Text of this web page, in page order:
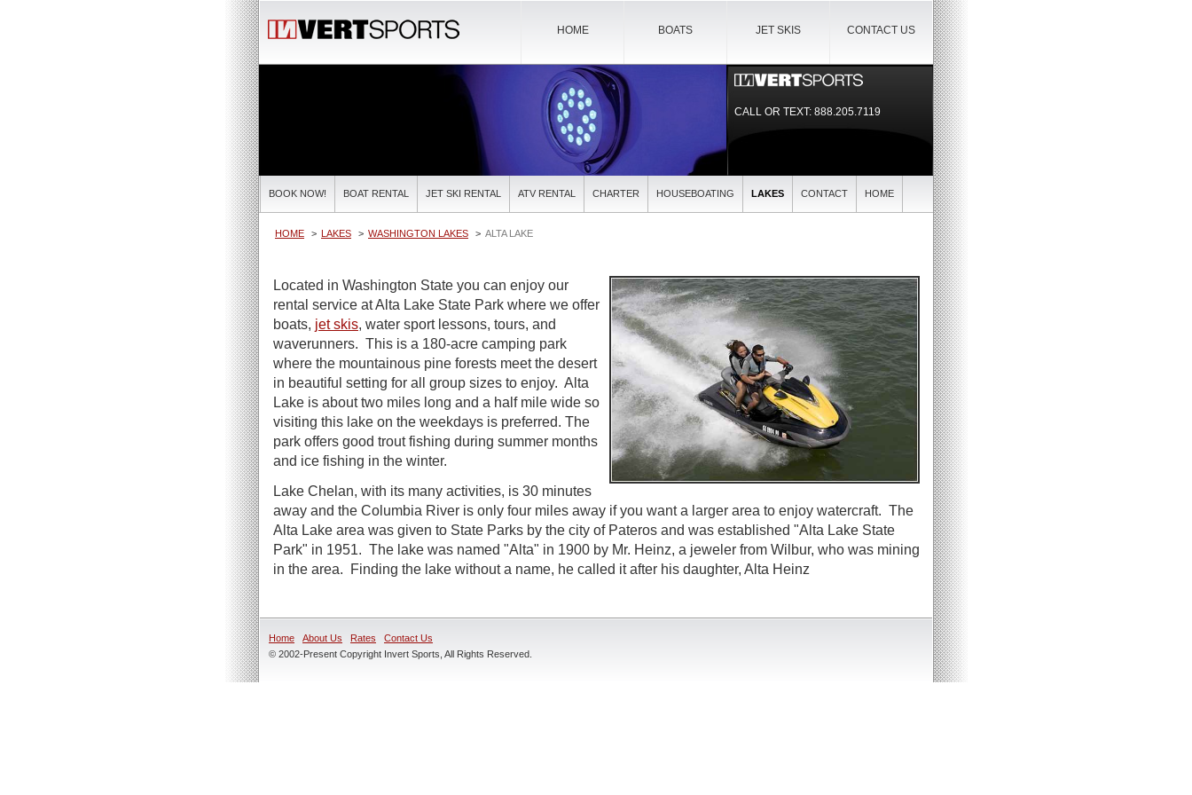
CONTACT US
JET SKIS
BOATS
HOME
CALL OR TEXT:888.205.7119
BOOK NOW! BOAT RENTAL JET SKI RENTAL ATV RENTAL CHARTER HOUSEBOATING LAKES CONTACT HOME
HOME LAKES WASHINGTON LAKES ALTA LAKE
Located in Washington State you can enjoy our
rental service at Alta Lake State Park where we offer
boats, jet skis, water sport lessons, tours, and
waverunners. This is a 180-acre camping park
where the mountainous pine forests meet the desert
in beautiful setting for all group sizes to enjoy. Alta
Lake is about two miles long and a half mile wide so
visiting this lake on the weekdays is preferred. The
park offers good trout fishing during summer months
and ice fishing in the winter.
Lake Chelan, with its many activities, is 30 minutes
away and the Columbia River is only four miles away if you want a larger area to enjoy watercraft. The
Alta Lake area was given to State Parks by the city of Pateros and was established "Alta Lake State
Park" in 1951. The lake was named "Alta" in 1900 by Mr. Heinz, a jeweler from Wilbur, who was mining
in the area. Finding the lake without a name, he called it after his daughter, Alta Heinz
Home About Us Rates
Contact Us
© 2002-Present Copyright Invert Sports, All Rights Reserved.